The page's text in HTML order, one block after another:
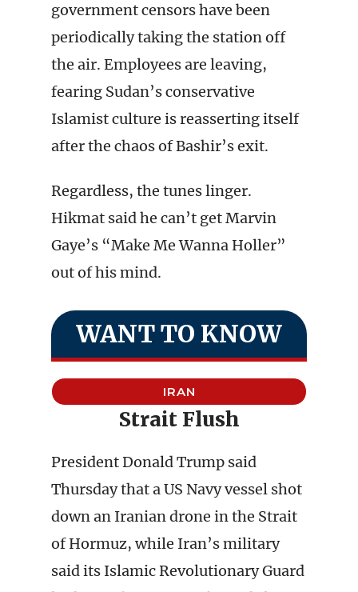
government censors have been
periodically taking the station off
the air. Employees are leaving,
fearing Sudan’s conservative
Islamist culture is reasserting itself
after the chaos of Bashir’s exit.
Regardless, the tunes linger.
Hikmat said he can’t get Marvin
Gaye’s “Make Me Wanna Holler”
out of his mind.
WANT TO KNOW
IRAN
Strait Flush
President Donald Trump said
Thursday that a US Navy vessel shot
down an Iranian drone in the Strait
of Hormuz, while Iran’s military
said its Islamic Revolutionary Guard